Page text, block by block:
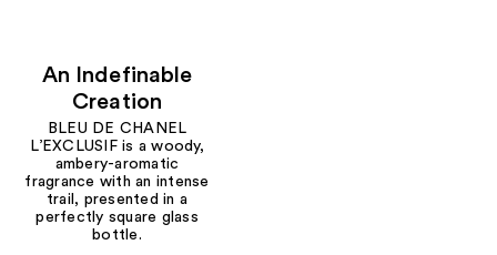
An Indefinable
Creation
BLEU DE CHANEL
L’EXCLUSIF is a woody,
ambery-aromatic
fragrance with an intense
trail, presented in a
perfectly square glass
bottle.